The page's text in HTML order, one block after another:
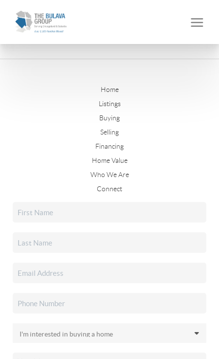
Home
Listings
Buying
Selling
Financing
Home Value
Who We Are
Connect